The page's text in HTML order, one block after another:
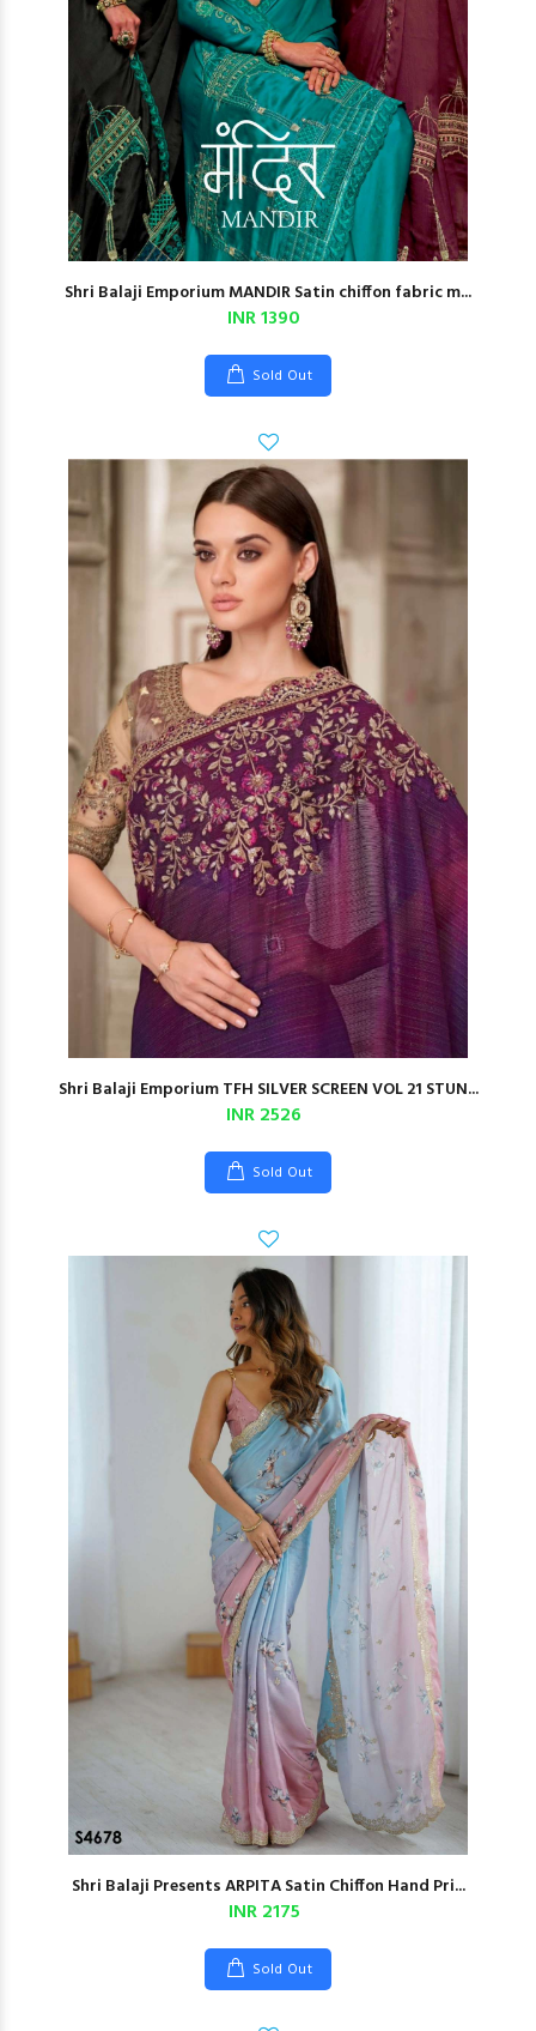
Shri Balaji Emporium MANDIR Satin chiffon fabric m...
INR 1390
Sold Out
Shri Balaji Emporium TFH SILVER SCREEN VOL 21 STUN...
INR 2526
Sold Out
Shri Balaji Presents ARPITA Satin Chiffon Hand Pri...
INR 2175
Sold Out